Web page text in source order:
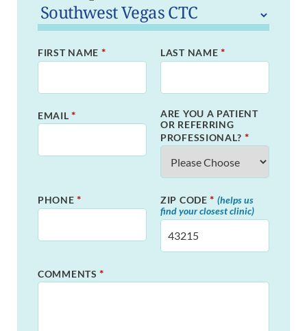
FIRST NAME * LAST NAME *
EMAIL*
ARE YOU A PATIENT
OR REFERRING
PROFESSIONAL? *
PHONE* ZIP CODE* (helps us
find your closest clinic)
COMMENTS*